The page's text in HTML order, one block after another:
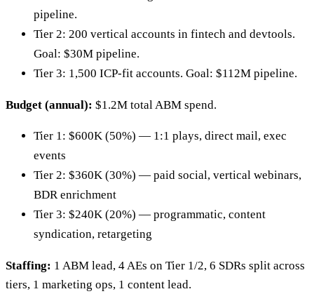
pipeline.
Tier 2: 200 vertical accounts in fintech and devtools.
Goal: $30M pipeline.
Tier 3: 1,500 ICP-fit accounts. Goal: $112M pipeline.
Budget (annual): $1.2M total ABM spend.
Tier 1: $600K (50%) — 1:1 plays, direct mail, exec
events
Tier 2: $360K (30%) — paid social, vertical webinars,
BDR enrichment
Tier 3: $240K (20%) — programmatic, content
syndication, retargeting
Staffing: 1 ABM lead, 4 AEs on Tier 1/2, 6 SDRs split across
tiers, 1 marketing ops, 1 content lead.